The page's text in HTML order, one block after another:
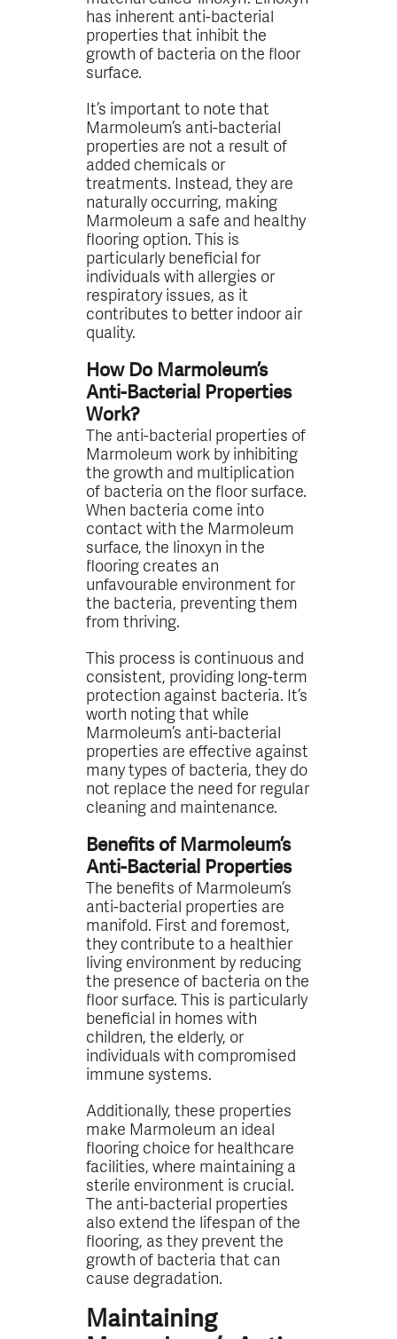
has inherent anti-bacterial
properties that inhibit the
growth of bacteria on the floor
surface.
It’s important to note that
Marmoleum’s anti-bacterial
properties are not a result of
added chemicals or
treatments. Instead, they are
naturally occurring, making
Marmoleum a safe and healthy
flooring option. This is
particularly beneficial for
individuals with allergies or
respiratory issues, as it
contributes to better indoor air
quality.
How Do Marmoleum’s
Anti-Bacterial Properties
Work?
The anti-bacterial properties of
Marmoleum work by inhibiting
the growth and multiplication
of bacteria on the floor surface.
When bacteria come into
contact with the Marmoleum
surface, the linoxyn in the
flooring creates an
unfavourable environment for
the bacteria, preventing them
from thriving.
This process is continuous and
consistent, providing long-term
protection against bacteria. It’s
worth noting that while
Marmoleum’s anti-bacterial
properties are effective against
many types of bacteria, they do
not replace the need for regular
cleaning and maintenance.
Benefits of Marmoleum’s
Anti-Bacterial Properties
The benefits of Marmoleum’s
anti-bacterial properties are
manifold. First and foremost,
they contribute to a healthier
living environment by reducing
the presence of bacteria on the
floor surface. This is particularly
beneficial in homes with
children, the elderly, or
individuals with compromised
immune systems.
Additionally, these properties
make Marmoleum an ideal
flooring choice for healthcare
facilities, where maintaining a
sterile environment is crucial.
The anti-bacterial properties
also extend the lifespan of the
flooring, as they prevent the
growth of bacteria that can
cause degradation.
Maintaining